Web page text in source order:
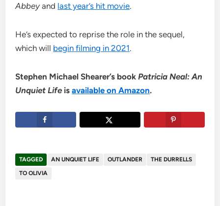
Abbeyand last year’s hit movie.
He’s expected to reprise the role in the sequel,
which will begin filming in 2021.
Stephen Michael Shearer’s bookPatricia Neal: An
Unquiet Life isavailable on Amazon.
TAGGED AN UNQUIET LIFE OUTLANDER
THE DURRELLS
TO OLIVIA